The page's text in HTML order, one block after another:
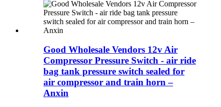
Good Wholesale Vendors 12v Air
Compressor Pressure Switch - air ride
bag tank pressure switch sealed for
air compressor and train horn –
Anxin